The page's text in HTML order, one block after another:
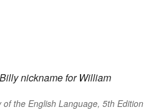
Billynickname for William
the English Language, 5th Edition